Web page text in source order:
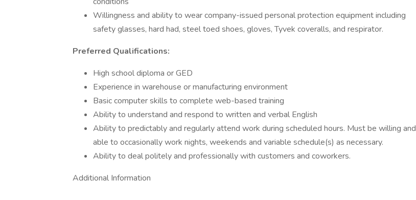
Willingness and ability to wear company-issued personal protection equipment including
safety glasses, hard had, steel toed shoes, gloves, Tyvek coveralls, and respirator.
Preferred Qualifications:
High school diploma or GED
Experience in warehouse or manufacturing environment
Basic computer skills to complete web-based training
Ability to understand and respond to written and verbal English
Ability to predictably and regularly attend work during scheduled hours. Must be willing and
able to occasionally work nights, weekends and variable schedule(s) as necessary.
Ability to deal politely and professionally with customers and coworkers.
Additional Information